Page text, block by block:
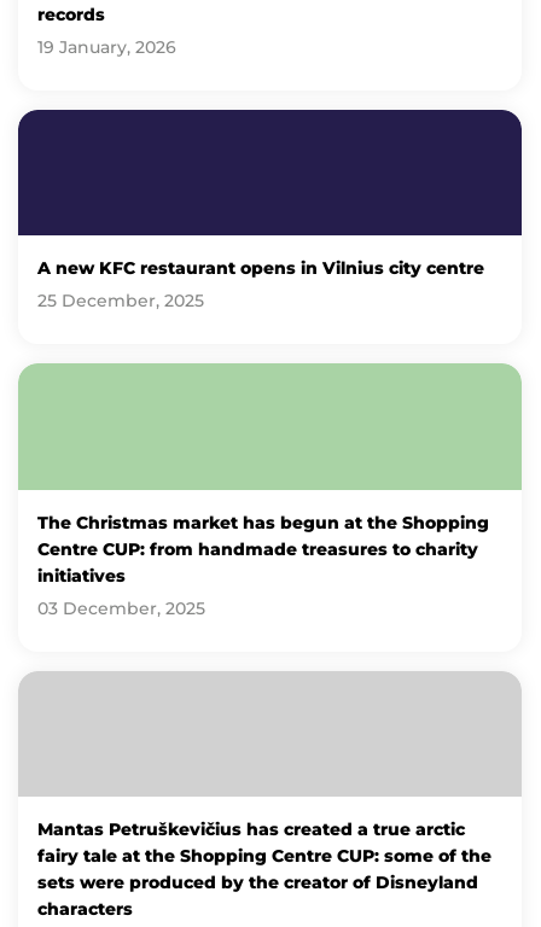
records
19 January, 2026
A new KFC restaurant opens in Vilnius city centre
25 December, 2025
The Christmas market has begun at the Shopping
Centre CUP: from handmade treasures to charity
initiatives
03 December, 2025
Mantas Petruškevičius has created a true arctic
fairy tale at the Shopping Centre CUP: some of the
sets were produced by the creator of Disneyland
characters